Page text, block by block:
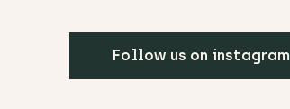
Follow us on instagram